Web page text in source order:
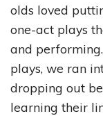
olds loved
one-act plays
and
plays, we ran
dropping out
learning their